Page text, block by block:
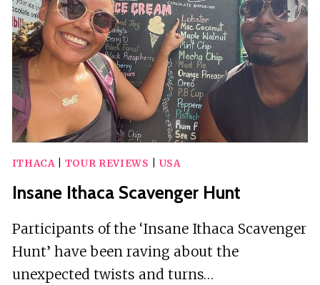
TOUR
ITHACA| TOUR REVIEWS USA
Insane Ithaca Scavenger Hunt
Participants of the ‘Insane Ithaca Scavenger
Hunt’ have been raving about the
unexpected twists and turns…